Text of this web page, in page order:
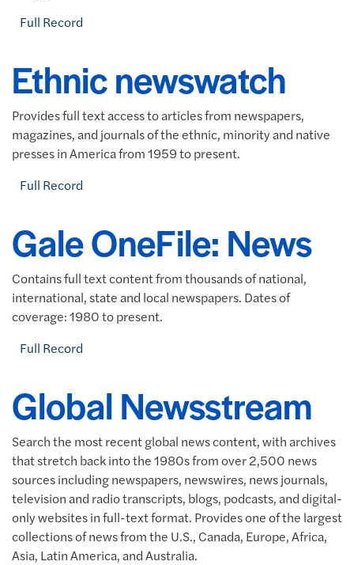
Full Record
Ethnic newswatch
Provides full text access to articles from newspapers,
magazines, and journals of the ethnic, minority and native
presses in America from 1959 to present.
Full Record
Gale OneFile: News
Contains full text content from thousands of national,
international, state and local newspapers. Dates of
coverage: 1980 to present.
Full Record
Global Newsstream
Search the most recent global news content, with archives
that stretch back into the 1980s from over 2,500 news
sources including newspapers, newswires, news journals,
television and radio transcripts, blogs, podcasts, and digital-
only websites in full-text format. Provides one of the largest
collections of news from the U.S., Canada, Europe, Africa,
Asia, Latin America, and Australia.